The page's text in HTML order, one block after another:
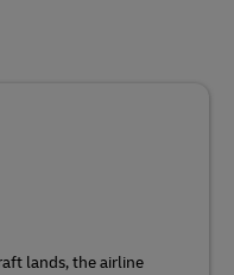
lands, the airline